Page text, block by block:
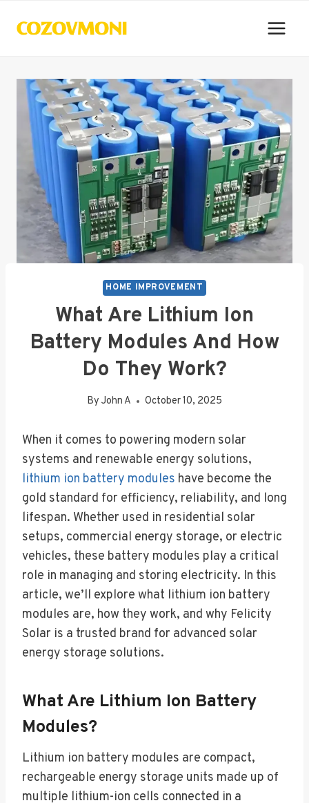
HOME IMPROVEMENT
What Are Lithium Ion
Battery Modules And How
Do They Work?
By John A October 10, 2025
When it comes to powering modern solar
systems and renewable energy solutions,
lithium ion battery modules have become the
gold standard for efficiency, reliability, and long
lifespan. Whether used in residential solar
setups, commercial energy storage, or electric
vehicles, these battery modules play a critical
role in managing and storing electricity. In this
article, we’ll explore what lithium ion battery
modules are, how they work, and why Felicity
Solar is a trusted brand for advanced solar
energy storage solutions.
What Are Lithium Ion Battery
Modules?
Lithium ion battery modules are compact,
rechargeable energy storage units made up of
multiple lithium-ion cells connected in a